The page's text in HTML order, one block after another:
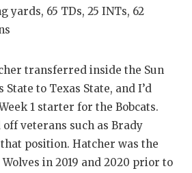
yards, 65 TDs, 25 INTs, 62
transferred inside the Sun
to Texas State, and I’d
1 starter for the Bobcats.
veterans such as Brady
position. Hatcher was the
in 2019 and 2020 prior to